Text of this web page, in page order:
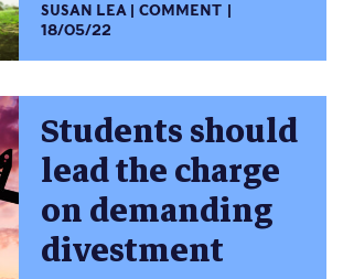
SUSAN LEA
COMMENT
18/05/22
Students should
lead the charge
on demanding
divestment